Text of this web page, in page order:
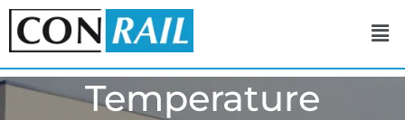
Temperature